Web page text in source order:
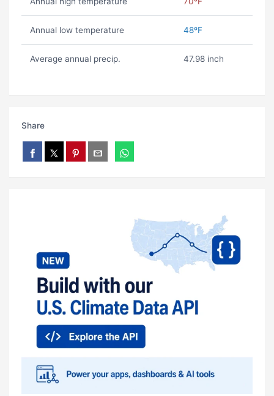
Annual low temperature 48ºF
Average annual precip. 47.98 inch
Share